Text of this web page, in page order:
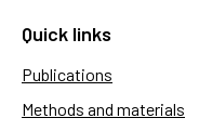
Quick links
Publications
Methods and materials